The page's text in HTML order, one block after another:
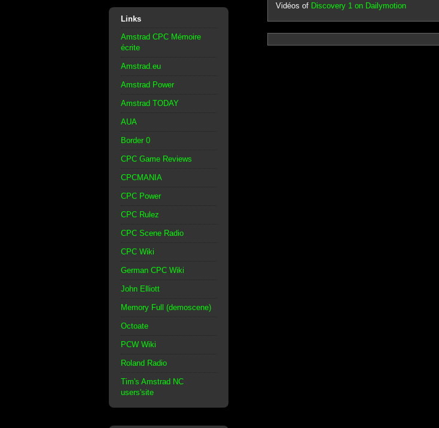
Links
Amstrad CPC Mémoire
écrite
Amstrad.eu
Amstrad Power
Amstrad TODAY
AUA
Border 0
CPC Game Reviews
CPCMANIA
CPC Power
CPC Rulez
CPC Scene Radio
CPC Wiki
German CPC Wiki
John Elliott
Memory Full (demoscene)
Octoate
PCW Wiki
Roland Radio
Tim's Amstrad NC
users'site
Vidéos of Discovery 1 on Dailymotion